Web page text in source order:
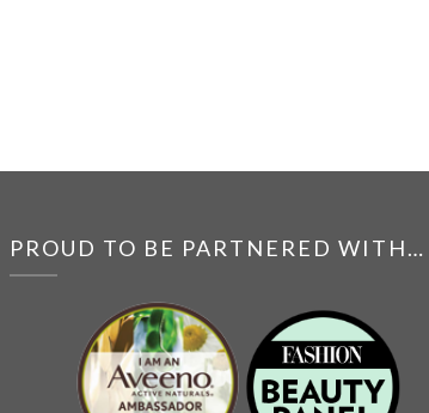
PROUD TO BE PARTNERED WITH…